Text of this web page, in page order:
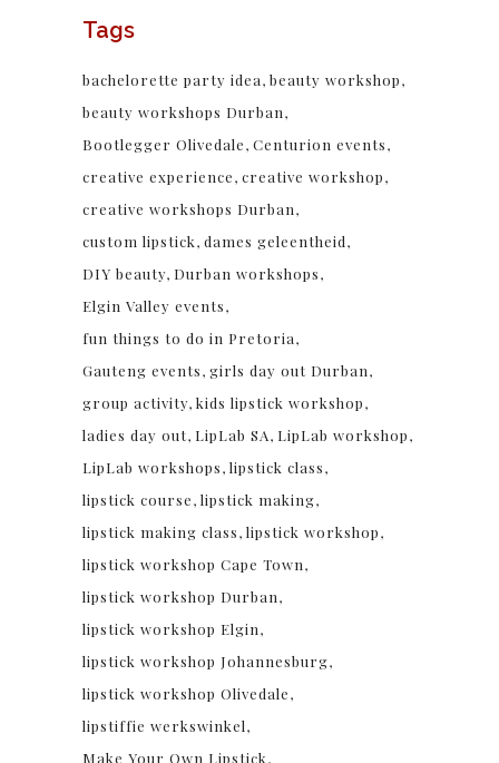
Tags
bachelorette party idea beauty workshop
beauty workshops Durban
Bootlegger Olivedale Centurion events
creative experience creative workshop
creative workshops Durban
custom lipstick dames geleentheid
DIY beauty Durban workshops
Elgin Valley events
fun things to do in Pretoria
Gauteng events girls day out Durban
group activity kids lipstick workshop
ladies day out LipLab SA LipLab workshop
LipLab workshops lipstick class
lipstick course lipstick making
lipstick making class lipstick workshop
lipstick workshop Cape Town
lipstick workshop Durban
lipstick workshop Elgin
lipstick workshop Johannesburg
lipstick workshop Olivedale
lipstiffie werkswinkel
Make Your Own Lipstick